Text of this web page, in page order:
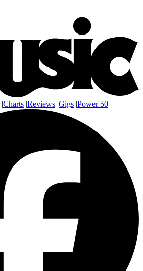
|Charts |Reviews |Gigs |Power 50 |